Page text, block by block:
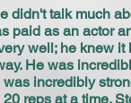
didn't talk much
paid as an actor
well; he knew
He was
incredibly
reps at a time.